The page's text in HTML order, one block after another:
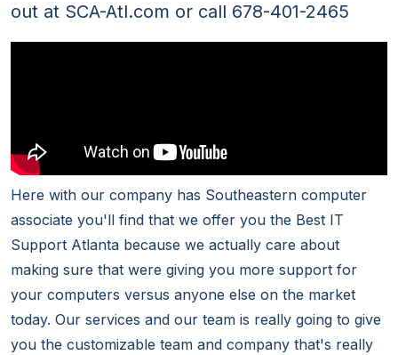
out at SCA-Atl.com or call 678-401-2465
Here with our company has Southeastern computer
associate you'll find that we offer you the Best IT
Support Atlanta because we actually care about
making sure that were giving you more support for
your computers versus anyone else on the market
today. Our services and our team is really going to give
you the customizable team and company that's really